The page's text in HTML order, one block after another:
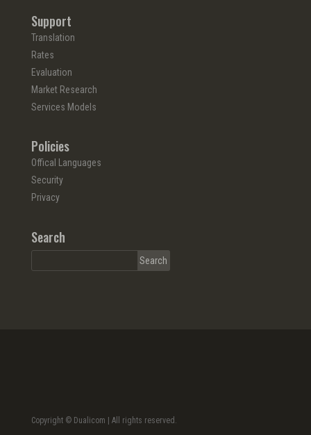
Support
Translation
Rates
Evaluation
Market Research
Services Models
Policies
Offical Languages
Security
Privacy
Search
Copyright © Dualicom | All rights reserved.